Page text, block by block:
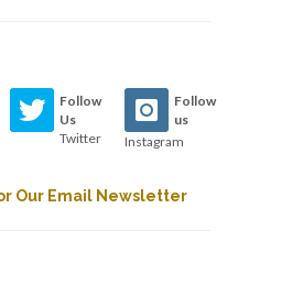
Follow
Us
Twitter
Follow
us
Instagram
Our Email Newsletter